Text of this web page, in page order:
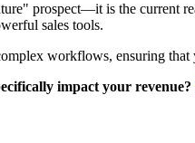
prospect—it is the current
sales tools.
workflows, ensuring
impact your revenue?